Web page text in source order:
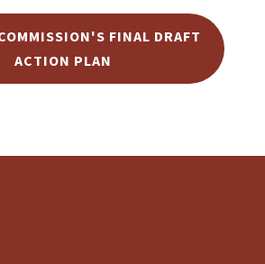
FINAL DRAFT
ACTION PLAN